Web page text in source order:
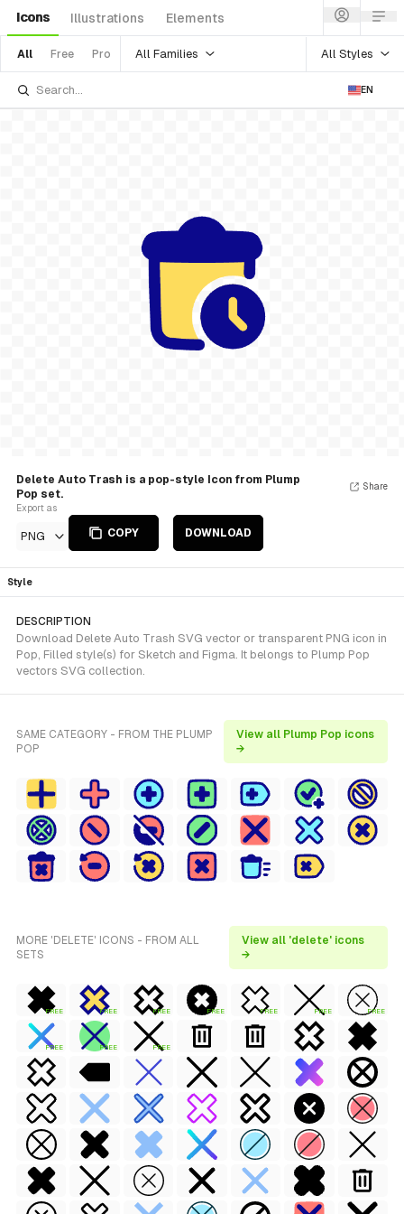
Icons Illustrations Elements
All Free Pro All Families All Styles
EN
Delete Auto Trash is a pop-style Icon from Plump
Pop set.
Export as
PNG COPY DOWNLOAD
Share
Style
DESCRIPTION
Download Delete Auto Trash SVG vector or transparent PNG icon in
Pop, Filled style(s) for Sketch and Figma. It belongs to Plump Pop
vectors SVG collection.
SAME CATEGORY - FROM THE PLUMP
POP
View all Plump Pop icons
→
MORE 'DELETE' ICONS - FROM ALL
SETS
View all 'delete' icons
→
FREE FREE FREE FREE FREE FREE FREE
FREE FREE FREE